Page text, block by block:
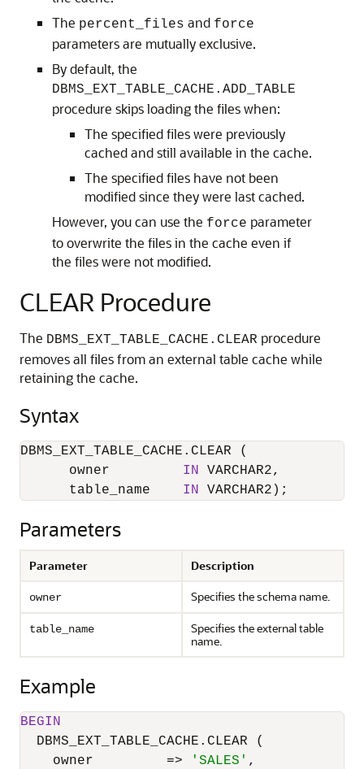
The percent_files and force
parameters are mutually exclusive.
By default, the
DBMS_EXT_TABLE_CACHE.ADD_TABLE
procedure skips loading the files when:
The specified files were previously
cached and still available in the cache.
The specified files have not been
modified since they were last cached.
However, you can use the force parameter
to overwrite the files in the cache even if
the files were not modified.
CLEAR Procedure
The DBMS_EXT_TABLE_CACHE.CLEAR procedure
removes all files from an external table cache while
retaining the cache.
Syntax
DBMS_EXT_TABLE_CACHE.CLEAR (
      owner
IN VARCHAR2,
      table_name
IN VARCHAR2);
Parameters
Parameter Description
owner Specifies the schema name.
table_name
Specifies the external table
name.
Example
BEGIN
  DBMS_EXT_TABLE_CACHE.CLEAR (
    owner
=> 'SALES' ,